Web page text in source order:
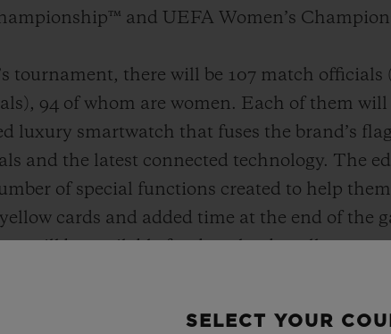
and UEFA Women’s
tournament, there will be 107 match officials
94 of whom are women. Each of them will
luxury smartwatch that fuses the brand’s
and the latest connected technology. The
of special functions created to help
cards and added time at the end of the
will be available for download to all
all the action of the game to the wrist.
delivered straight to the wrist in real
SELECT YOUR